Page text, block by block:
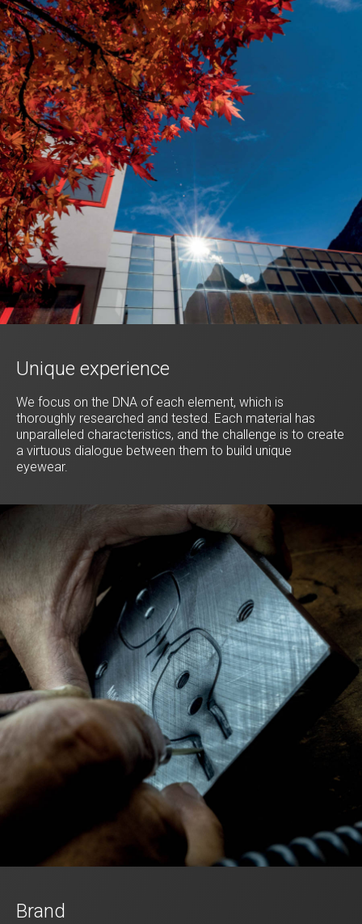
Unique experience
We focus on the DNA of each element, which is
thoroughly researched and tested. Each material has
unparalleled characteristics, and the challenge is to create
a virtuous dialogue between them to build unique
eyewear.
Brand